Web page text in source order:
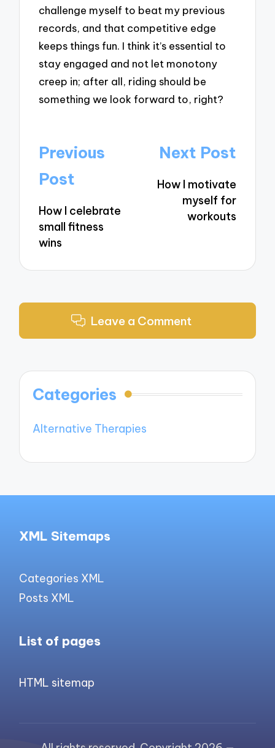
challenge myself to beat my previous
records, and that competitive edge
keeps things fun. I think it’s essential to
stay engaged and not let monotony
creep in; after all, riding should be
something we look forward to, right?
Post
navigation
Previous
Post
How I celebrate
small fitness
wins
Next Post
How I motivate
myself for
workouts
Leave a Comment
Categories
Alternative Therapies
XML Sitemaps
Categories XML
Posts XML
List of pages
HTML sitemap